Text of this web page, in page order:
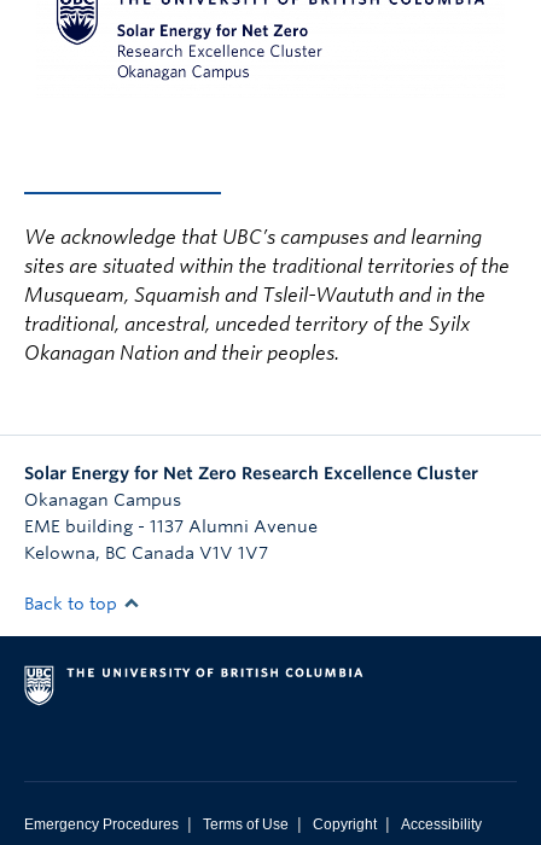
We acknowledge that UBC’s campuses and learning
sites are situated within the traditional territories of the
Musqueam, Squamish and Tsleil-Waututh and in the
traditional, ancestral, unceded territory of the Syilx
Okanagan Nation and their peoples.
Solar Energy for Net Zero Research Excellence Cluster
Okanagan Campus
EME building - 1137 Alumni Avenue
Kelowna, BC Canada V1V 1V7
Back to top
Emergency Procedures | Terms of Use | Copyright | Accessibility